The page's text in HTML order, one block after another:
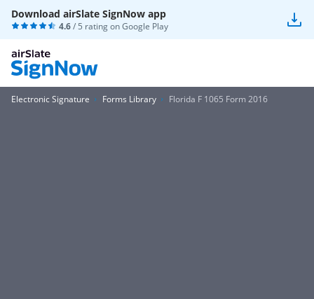
Download airSlate SignNow app
4.6/ 5 rating onGoogle Play
Electronic Signature Forms Library Florida F 1065 Form 2016